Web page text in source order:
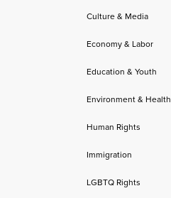
Culture & Media
Economy & Labor
Education & Youth
Environment & Health
Human Rights
Immigration
LGBTQ Rights